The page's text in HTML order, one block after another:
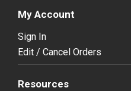
My Account
Sign In
Edit / Cancel Orders
Resources